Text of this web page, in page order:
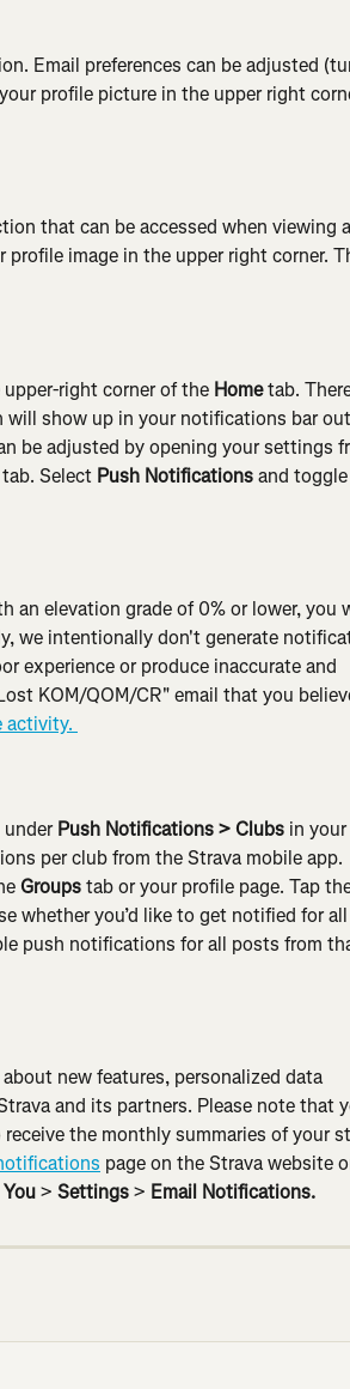
Email preferences can be adjusted
profile picture in the upper right
that can be accessed when viewing
image in the upper right corner.
right corner of the Home tab.
show up in your notifications bar
be adjusted by opening your settings
tab. Select Push Notifications and toggle
an elevation grade of 0% or lower, you
we intentionally don't generate
experience or produce inaccurate and
KOM/QOM/CR" email that you
activity.
under Push Notifications > Clubs in your
per club from the Strava mobile app.
Groups tab or your profile page. Tap
whether you’d like to get notified for
push notifications for all posts from
new features, personalized data
and its partners. Please note that
the monthly summaries of your
page on the Strava website
You > Settings > Email Notifications.